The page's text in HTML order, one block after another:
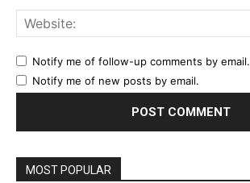
Notify me of follow-up comments by email.
Notify me of new posts by email.
MOST POPULAR